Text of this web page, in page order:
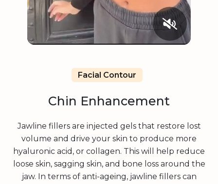
Facial Contour
Chin Enhancement
Jawline fillers are injected gels that restore lost
volume and drive your skin to produce more
hyaluronic acid, or collagen. This will help reduce
loose skin, sagging skin, and bone loss around the
jaw. In terms of anti-ageing, jawline fillers can